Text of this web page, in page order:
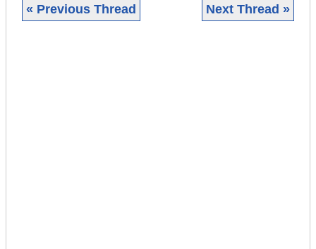
« Previous Thread Next Thread »